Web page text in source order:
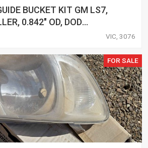
BUCKET KIT GM LS7,
0.842" OD, DOD
ONLY, SET OF 16
VIC, 3076
FOR SALE